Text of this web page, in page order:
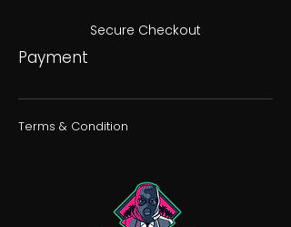
Secure Checkout
Payment
Terms & Condition